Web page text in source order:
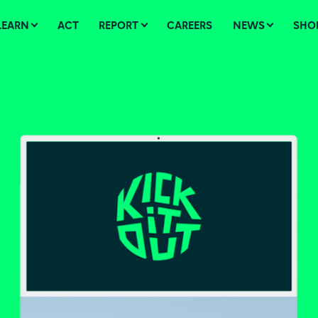
ACT REPORT CAREERS NEWS